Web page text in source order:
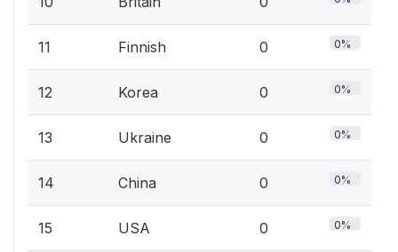
11 Finnish 0 0%
12 Korea 0 0%
13 Ukraine 0 0%
14 China 0 0%
15 USA 0 0%